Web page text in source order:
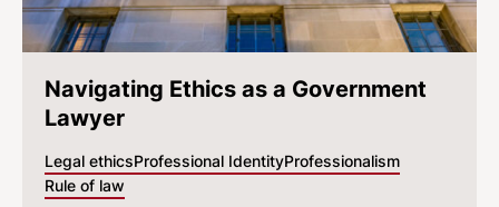
Navigating Ethics as a Government
Lawyer
Legal ethicsProfessional IdentityProfessionalism
Rule of law